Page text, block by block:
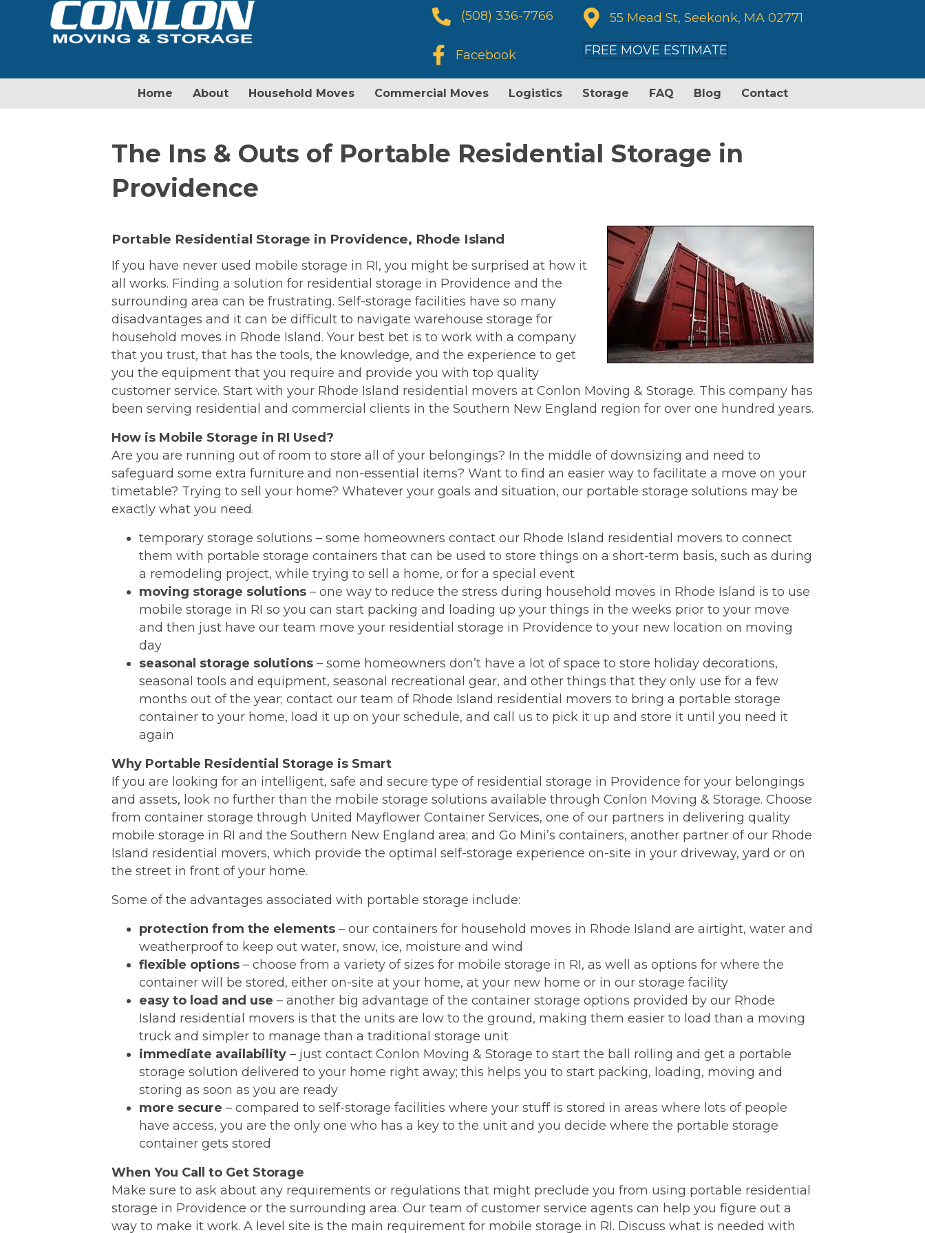
Phone Number
(508) 336-7766
facebook icon
Facebook
55 Mead St, Seekonk, MA 02771
FREE MOVE ESTIMATE
Home About Household Moves Commercial Moves Logistics Storage FAQ Blog Contact
The Ins & Outs of Portable Residential Storage in
Providence
Portable Residential Storage in Providence, Rhode Island
If you have never used mobile storage in RI, you might be surprised at how it
all works. Finding a solution for residential storage in Providence and the
surrounding area can be frustrating. Self-storage facilities have so many
disadvantages and it can be difficult to navigate warehouse storage for
household moves in Rhode Island. Your best bet is to work with a company
that you trust, that has the tools, the knowledge, and the experience to get
you the equipment that you require and provide you with top quality
customer service. Start with your Rhode Island residential movers at Conlon Moving & Storage. This company has
been serving residential and commercial clients in the Southern New England region for over one hundred years.
How is Mobile Storage in RI Used?
Are you are running out of room to store all of your belongings? In the middle of downsizing and need to
safeguard some extra furniture and non-essential items? Want to find an easier way to facilitate a move on your
timetable? Trying to sell your home? Whatever your goals and situation, our portable storage solutions may be
exactly what you need.
temporary storage solutions – some homeowners contact our Rhode Island residential movers to connect
them with portable storage containers that can be used to store things on a short-term basis, such as during
a remodeling project, while trying to sell a home, or for a special event
moving storage solutions – one way to reduce the stress during household moves in Rhode Island is to use
mobile storage in RI so you can start packing and loading up your things in the weeks prior to your move
and then just have our team move your residential storage in Providence to your new location on moving
day
seasonal storage solutions – some homeowners don’t have a lot of space to store holiday decorations,
seasonal tools and equipment, seasonal recreational gear, and other things that they only use for a few
months out of the year; contact our team of Rhode Island residential movers to bring a portable storage
container to your home, load it up on your schedule, and call us to pick it up and store it until you need it
again
Why Portable Residential Storage is Smart
If you are looking for an intelligent, safe and secure type of residential storage in Providence for your belongings
and assets, look no further than the mobile storage solutions available through Conlon Moving & Storage. Choose
from container storage through United Mayflower Container Services, one of our partners in delivering quality
mobile storage in RI and the Southern New England area; and Go Mini’s containers, another partner of our Rhode
Island residential movers, which provide the optimal self-storage experience on-site in your driveway, yard or on
the street in front of your home.
Some of the advantages associated with portable storage include:
protection from the elements – our containers for household moves in Rhode Island are airtight, water and
weatherproof to keep out water, snow, ice, moisture and wind
flexible options – choose from a variety of sizes for mobile storage in RI, as well as options for where the
container will be stored, either on-site at your home, at your new home or in our storage facility
easy to load and use – another big advantage of the container storage options provided by our Rhode
Island residential movers is that the units are low to the ground, making them easier to load than a moving
truck and simpler to manage than a traditional storage unit
immediate availability – just contact Conlon Moving & Storage to start the ball rolling and get a portable
storage solution delivered to your home right away; this helps you to start packing, loading, moving and
storing as soon as you are ready
more secure – compared to self-storage facilities where your stuff is stored in areas where lots of people
have access, you are the only one who has a key to the unit and you decide where the portable storage
container gets stored
When You Call to Get Storage
Make sure to ask about any requirements or regulations that might preclude you from using portable residential
storage in Providence or the surrounding area. Our team of customer service agents can help you figure out a
way to make it work. A level site is the main requirement for mobile storage in RI. Discuss what is needed with